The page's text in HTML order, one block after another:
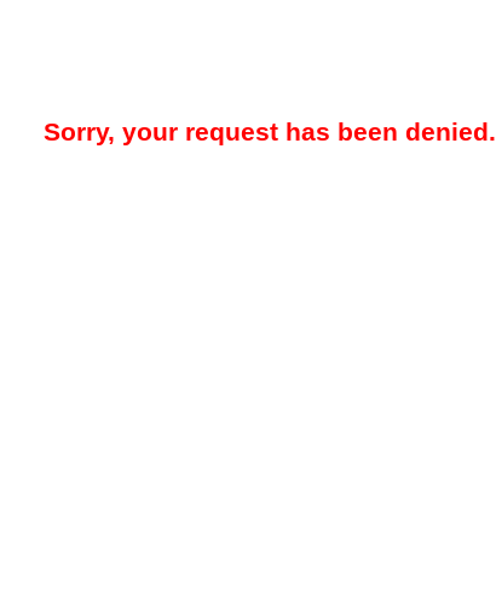
Sorry, your request has been denied.